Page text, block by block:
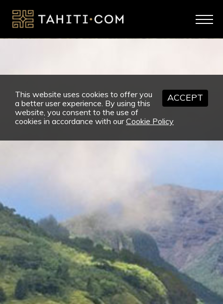
ACCEPT
This website uses cookies to offer you
a better user experience. By using this
website, you consent to the use of
cookies in accordance with ourCookie Policy